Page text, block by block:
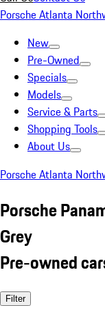
Porsche Atlanta
New
Pre-Owned
Specials
Models
Service & Parts
Shopping Tools
About Us
Porsche Atlanta
Porsche
Grey
Pre-owned
Filter